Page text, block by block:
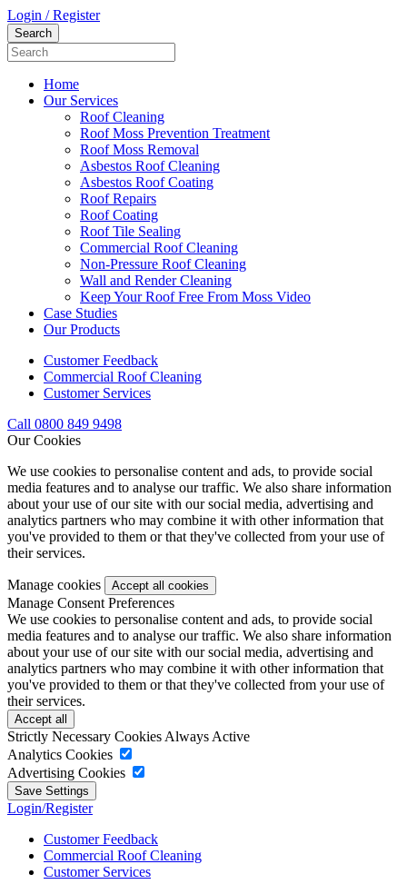
Login / Register
Home
Our Services
Roof Cleaning
Roof Moss Prevention Treatment
Roof Moss Removal
Asbestos Roof Cleaning
Asbestos Roof Coating
Roof Repairs
Roof Coating
Roof Tile Sealing
Commercial Roof Cleaning
Non-Pressure Roof Cleaning
Wall and Render Cleaning
Keep Your Roof Free From Moss Video
Case Studies
Our Products
Customer Feedback
Commercial Roof Cleaning
Customer Services
Call 0800 849 9498
Our Cookies
We use cookies to personalise content and ads, to provide social
media features and to analyse our traffic. We also share information
about your use of our site with our social media, advertising and
analytics partners who may combine it with other information that
you've provided to them or that they've collected from your use of
their services.
Manage cookies
Manage Consent Preferences
We use cookies to personalise content and ads, to provide social
media features and to analyse our traffic. We also share information
about your use of our site with our social media, advertising and
analytics partners who may combine it with other information that
you've provided to them or that they've collected from your use of
their services.
Strictly Necessary Cookies Always Active
Analytics Cookies
Advertising Cookies
Login/Register
Customer Feedback
Commercial Roof Cleaning
Customer Services